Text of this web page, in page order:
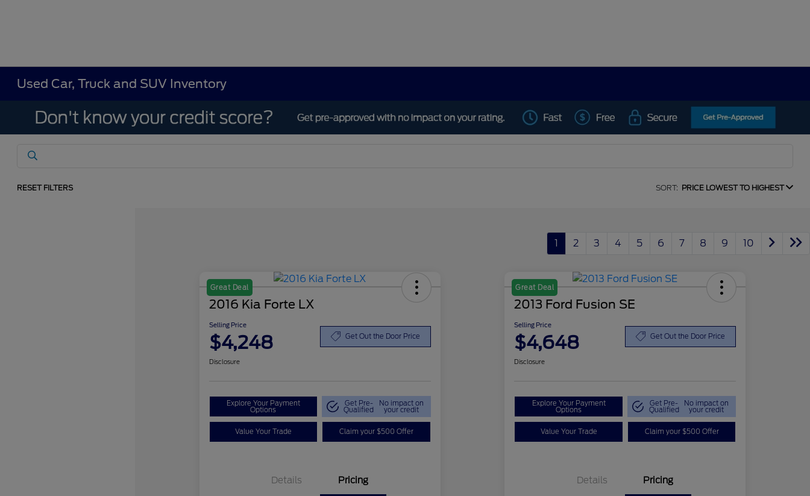
Used Car, Truck and SUV Inventory
RESET FILTERS SORT: PRICE LOWEST TO HIGHEST
1 2 3 4 5 6 7 8 9 10
Great Deal
2016 Kia Forte LX
Selling Price
$4,248 Get Out the Door Price
Disclosure
Explore Your Payment
Options
Get Pre-
Qualified
No impact on
your credit
Value Your Trade Claim your $500 Offer
Details Pricing
Great Deal
2013 Ford Fusion SE
Selling Price
$4,648 Get Out the Door Price
Disclosure
Explore Your Payment
Options
Get Pre-
Qualified
No impact on
your credit
Value Your Trade Claim your $500 Offer
Details Pricing